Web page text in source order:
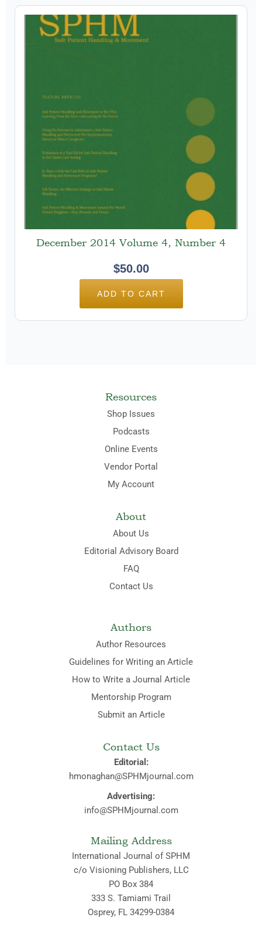
December 2014 Volume 4, Number 4
$50.00
ADD TO CART
Resources
Shop Issues
Podcasts
Online Events
Vendor Portal
My Account
About
About Us
Editorial Advisory Board
FAQ
Contact Us
Authors
Author Resources
Guidelines for Writing an Article
How to Write a Journal Article
Mentorship Program
Submit an Article
Contact Us
Editorial:
hmonaghan@SPHMjournal.com
Advertising:
info@SPHMjournal.com
Mailing Address
International Journal of SPHM
c/o Visioning Publishers, LLC
PO Box 384
333 S. Tamiami Trail
Osprey, FL 34299-0384